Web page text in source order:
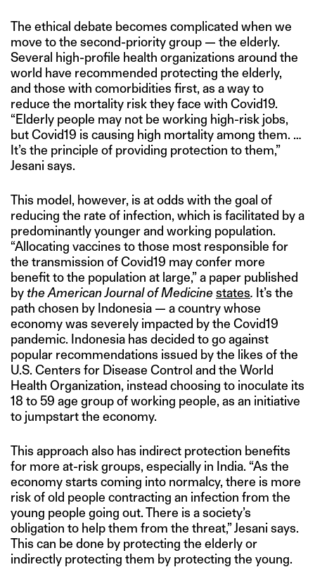
The ethical debate becomes complicated when we
move to the second-priority group — the elderly.
Several high-profile health organizations around the
world have recommended protecting the elderly,
and those with comorbidities first, as a way to
reduce the mortality risk they face with Covid19.
“Elderly people may not be working high-risk jobs,
but Covid19 is causing high mortality among them. …
It’s the principle of providing protection to them,”
Jesani says.
This model, however, is at odds with the goal of
reducing the rate of infection, which is facilitated by a
predominantly younger and working population.
“Allocating vaccines to those most responsible for
the transmission of Covid19 may confer more
benefit to the population at large,” a paper published
by the American Journal of Medicinestates. It’s the
path chosen by Indonesia — a country whose
economy was severely impacted by the Covid19
pandemic. Indonesia has decided to go against
popular recommendations issued by the likes of the
U.S. Centers for Disease Control and the World
Health Organization, instead choosing to inoculate its
18 to 59 age group of working people, as an initiative
to jumpstart the economy.
This approach also has indirect protection benefits
for more at-risk groups, especially in India. “As the
economy starts coming into normalcy, there is more
risk of old people contracting an infection from the
young people going out. There is a society’s
obligation to help them from the threat,” Jesani says.
This can be done by protecting the elderly or
indirectly protecting them by protecting the young.